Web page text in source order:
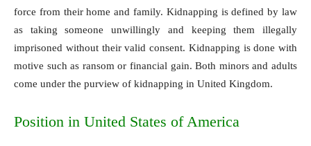
force from their home and family. Kidnapping is defined by law
as taking someone unwillingly and keeping them illegally
imprisoned without their valid consent. Kidnapping is done with
motive such as ransom or financial gain. Both minors and adults
come under the purview of kidnapping in United Kingdom.
Position in United States of America